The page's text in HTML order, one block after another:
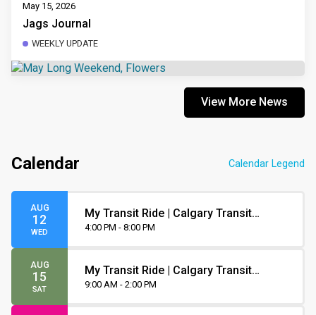
May 15, 2026
Jags Journal
WEEKLY UPDATE
View More News
Calendar Calendar Legend
AUG
12
WED
My Transit Ride | Calgary Transit
Orientation
4:00 PM - 8:00 PM
AUG
15
SAT
My Transit Ride | Calgary Transit
Orientation
9:00 AM - 2:00 PM